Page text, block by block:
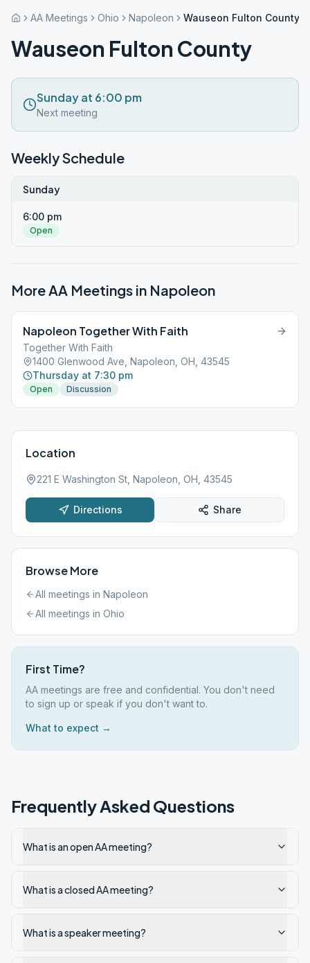
AA Meetings Ohio Napoleon Wauseon Fulton County
Wauseon Fulton County
Sunday at 6:00 pm
Next meeting
Weekly Schedule
Sunday
6:00 pm
Open
More AA Meetings in Napoleon
Napoleon Together With Faith
Together With Faith
1400 Glenwood Ave, Napoleon, OH, 43545
Thursday at 7:30 pm
Open Discussion
Location
221 E Washington St, Napoleon, OH, 43545
Directions Share
Browse More
All meetings in Napoleon
All meetings in Ohio
First Time?
AA meetings are free and confidential. You don't need
to sign up or speak if you don't want to.
What to expect →
Frequently Asked Questions
What is an open AA meeting?
What is a closed AA meeting?
What is a speaker meeting?